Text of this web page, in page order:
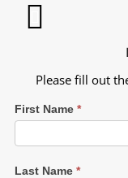
Please fill out
First Name *
Last Name *